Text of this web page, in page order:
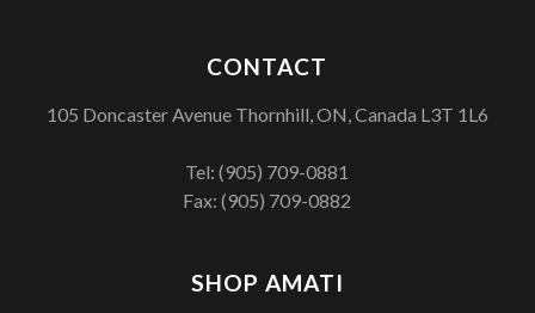
SHOP AMATI
CONTACT
105 Doncaster Avenue Thornhill, ON, Canada L3T 1L6
Tel:(905) 709-0881
Fax: (905) 709-0882